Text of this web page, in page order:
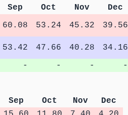
Sep Oct Nov
Dec
60.08 53.24 45.32
39.56
53.42 47.66 40.28
34.16
- - - -
Sep Oct Nov
Dec